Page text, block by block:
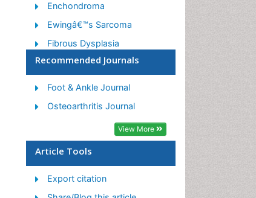
Enchondroma
Ewingâ€™s Sarcoma
Fibrous Dysplasia
Giant Cell Tumor of Bone
Osteosarcoma
Liquid Biopsy in Orthopedic
Malignant Osteoid
Molecular Profiling of Bone
Tumors
Recommended Journals
Foot & Ankle Journal
Osteoarthritis Journal
View More
Article Tools
Export citation